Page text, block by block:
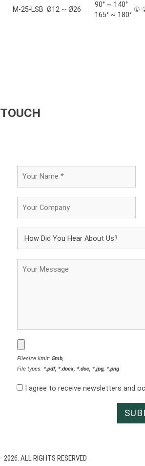
M-25-LSB Ø12 ~ Ø26
90° ~ 140°
165° ~ 180°
①
Filesize limit: 5mb,
File types: *.pdf, *.docx, *.doc, *.jpg, *.png
I agree to receive newsletters and
ALL RIGHTS RESERVED